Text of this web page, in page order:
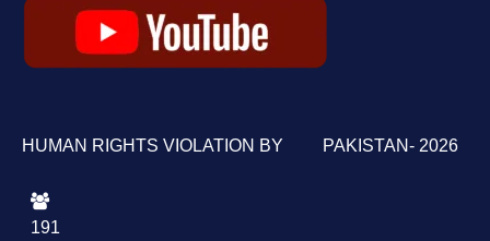
HUMAN RIGHTS VIOLATION BY PAKISTAN- 2026
191